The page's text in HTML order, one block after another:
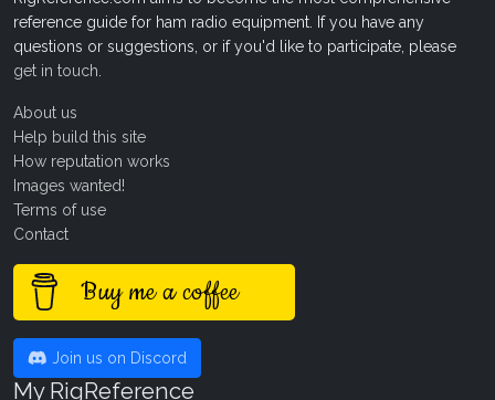
reference guide for ham radio equipment. If you have any
questions or suggestions, or if you'd like to participate, please
get in touch
About us
Help build this site
How reputation works
Images wanted!
Terms of use
Contact
Buy me a coffee
Join us on Discord
My RigReference